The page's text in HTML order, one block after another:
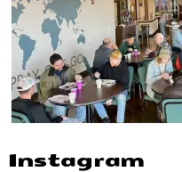
Instagram